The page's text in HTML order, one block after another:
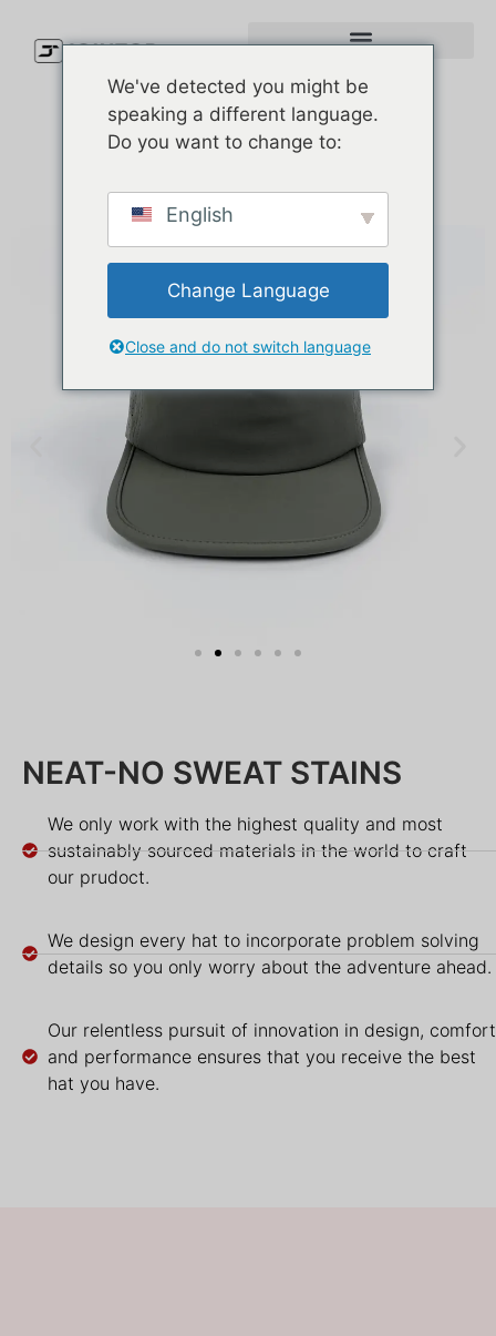
NEAT-NO SWEAT STAINS
We only work with the highest quality and most
sustainably sourced materials in the world to craft
our prudoct.
We design every hat to incorporate problem solving
details so you only worry about the adventure ahead.
Our relentless pursuit of innovation in design, comfort
and performance ensures that you receive the best
hat you have.
We've detected you might be
speaking a different language.
Do you want to change to:
English
Change Language
Close and do not switch language